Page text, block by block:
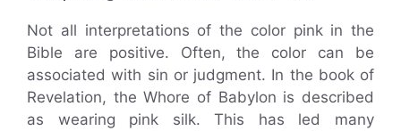
Not all interpretations of the color pink in the
Bible are positive. Often, the color can be
associated with sin or judgment. In the book of
Revelation, the Whore of Babylon is described
as wearing pink silk. This has led many